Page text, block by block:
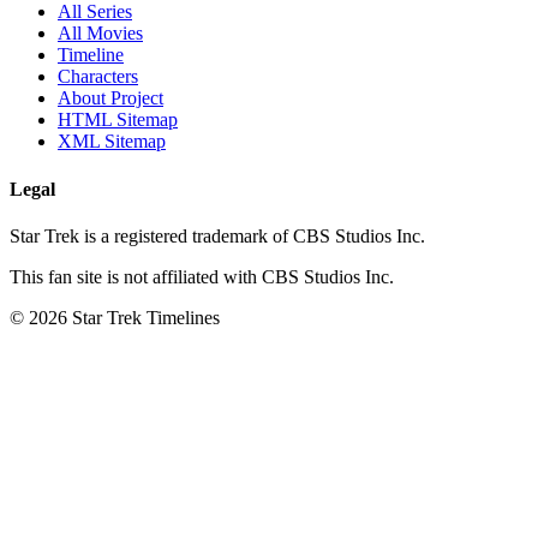
All Series
All Movies
Timeline
Characters
About Project
HTML Sitemap
XML Sitemap
Legal
Star Trek is a registered trademark of CBS Studios Inc.
This fan site is not affiliated with CBS Studios Inc.
© 2026 Star Trek Timelines